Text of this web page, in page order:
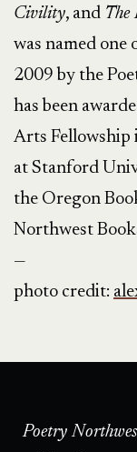
Civility, and The
was named one
2009 by the
has been
Arts Fellowship
at Stanford
the Oregon
Northwest
—
photo credit:
Poetry